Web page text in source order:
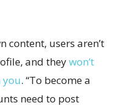
content, users aren’t
and theywon’t
you. “To become a
need to post